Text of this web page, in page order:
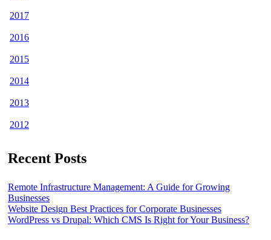
2017
2016
2015
2014
2013
2012
Recent Posts
Remote Infrastructure Management: A Guide for Growing
Businesses
Website Design Best Practices for Corporate Businesses
WordPress vs Drupal: Which CMS Is Right for Your Business?